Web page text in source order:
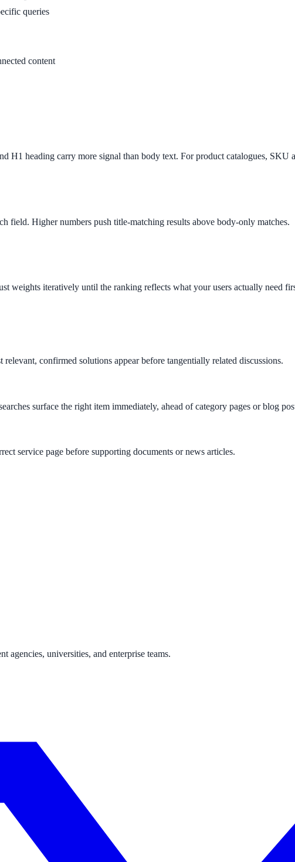
queries
content
H1 heading carry more signal than body text. For product catalogues, SKU
field. Higher numbers push title-matching results above body-only matches.
weights iteratively until the ranking reflects what your users actually need
confirmed solutions appear before tangentially related discussions.
surface the right item immediately, ahead of category pages or blog
service page before supporting documents or news articles.
agencies, universities, and enterprise teams.